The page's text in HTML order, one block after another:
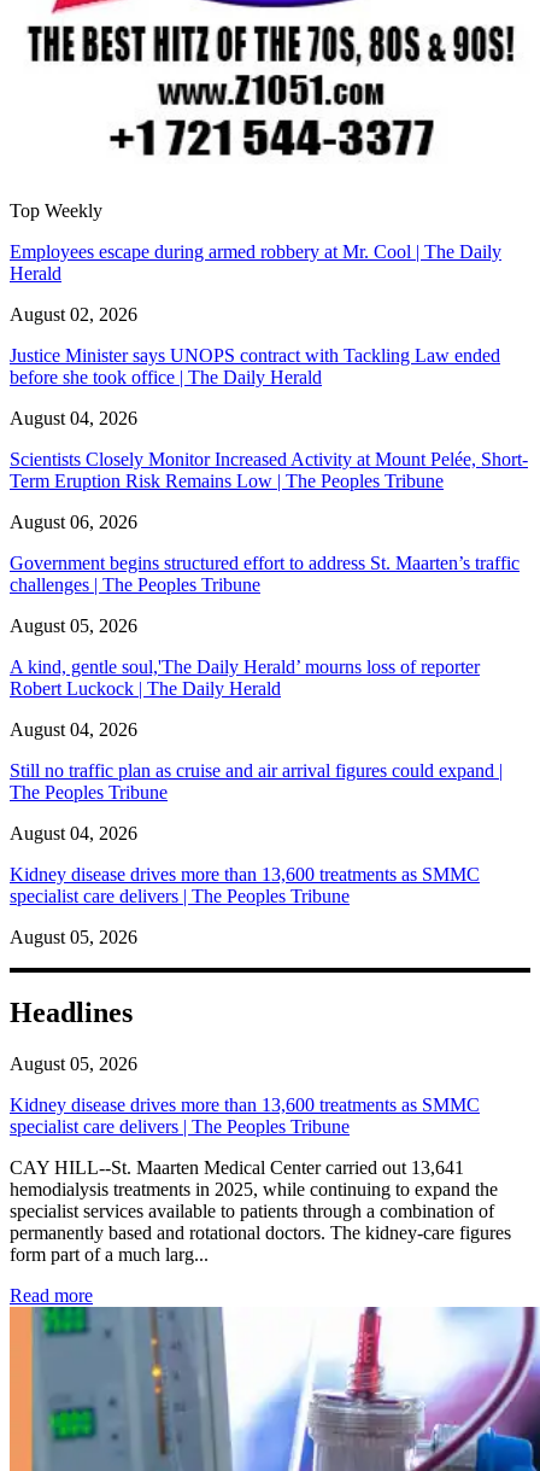
Top Weekly
Employees escape during armed robbery at Mr. Cool | The Daily
Herald
August 02, 2026
Justice Minister says UNOPS contract with Tackling Law ended
before she took office | The Daily Herald
August 04, 2026
Scientists Closely Monitor Increased Activity at Mount Pelée, Short-
Term Eruption Risk Remains Low | The Peoples Tribune
August 06, 2026
Government begins structured effort to address St. Maarten’s traffic
challenges | The Peoples Tribune
August 05, 2026
A kind, gentle soul,'The Daily Herald’ mourns loss of reporter
Robert Luckock | The Daily Herald
August 04, 2026
Still no traffic plan as cruise and air arrival figures could expand |
The Peoples Tribune
August 04, 2026
Kidney disease drives more than 13,600 treatments as SMMC
specialist care delivers | The Peoples Tribune
August 05, 2026
Headlines
August 05, 2026
Kidney disease drives more than 13,600 treatments as SMMC
specialist care delivers | The Peoples Tribune
CAY HILL--St. Maarten Medical Center carried out 13,641
hemodialysis treatments in 2025, while continuing to expand the
specialist services available to patients through a combination of
permanently based and rotational doctors. The kidney-care figures
form part of a much larg...
Read more: Kidney disease drives more than 13,600 treatments as